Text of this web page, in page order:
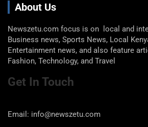
About Us
Newszetu.com focus is on local and
Business news, Sports News, Local
Entertainment news, and also feature
Fashion, Technology, and Travel
Get In
Email: info@newszetu.com